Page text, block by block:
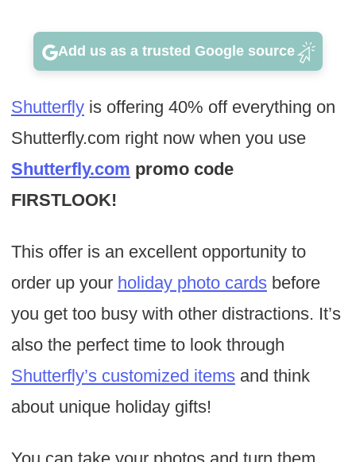
Add us as a trusted Google source
Shutterflyis offering 40% off everything on
Shutterfly.com right now when you use
Shutterfly.com promo code
FIRSTLOOK!
This offer is an excellent opportunity to
order up your holiday photo cardsbefore
you get too busy with other distractions. It’s
also the perfect time to look through
Shutterfly’s customized itemsand think
about unique holiday gifts!